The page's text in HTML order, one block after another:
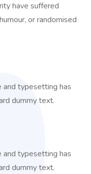
have suffered
or randomised
typesetting has
dummy text.
typesetting has
dummy text.